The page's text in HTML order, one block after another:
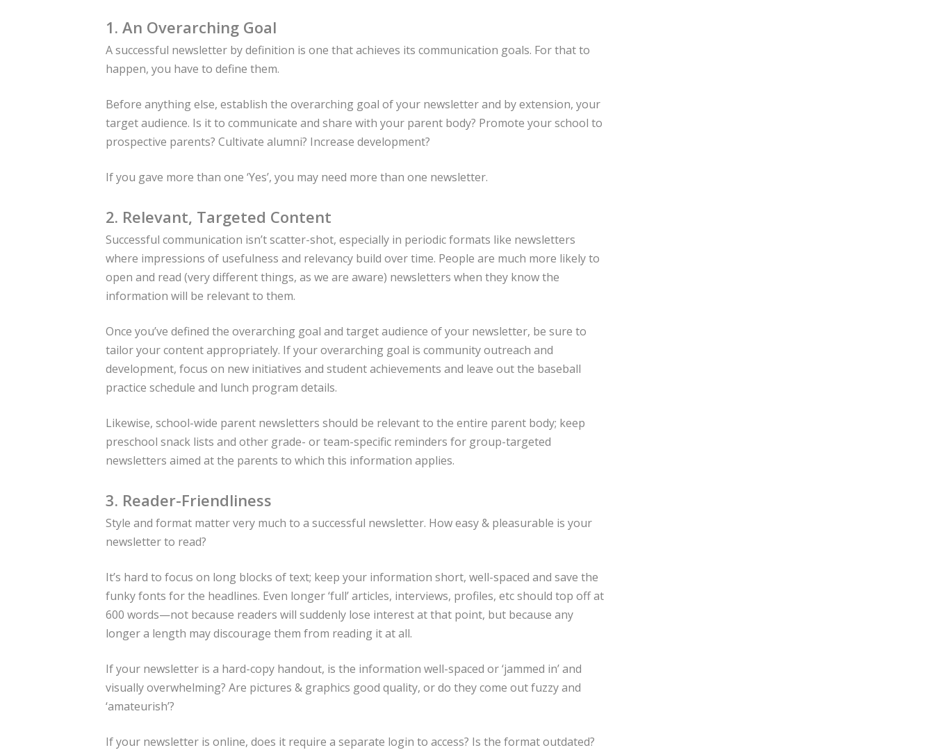
1. An Overarching Goal
A successful newsletter by definition is one that achieves its communication goals. For that to
happen, you have to define them.
Before anything else, establish the overarching goal of your newsletter and by extension, your
target audience. Is it to communicate and share with your parent body? Promote your school to
prospective parents? Cultivate alumni? Increase development?
If you gave more than one ‘Yes’, you may need more than one newsletter.
2. Relevant, Targeted Content
Successful communication isn’t scatter-shot, especially in periodic formats like newsletters
where impressions of usefulness and relevancy build over time. People are much more likely to
open and read (very different things, as we are aware) newsletters when they know the
information will be relevant to them.
Once you’ve defined the overarching goal and target audience of your newsletter, be sure to
tailor your content appropriately. If your overarching goal is community outreach and
development, focus on new initiatives and student achievements and leave out the baseball
practice schedule and lunch program details.
Likewise, school-wide parent newsletters should be relevant to the entire parent body; keep
preschool snack lists and other grade- or team-specific reminders for group-targeted
newsletters aimed at the parents to which this information applies.
3. Reader-Friendliness
Style and format matter very much to a successful newsletter. How easy & pleasurable is your
newsletter to read?
It’s hard to focus on long blocks of text; keep your information short, well-spaced and save the
funky fonts for the headlines. Even longer ‘full’ articles, interviews, profiles, etc should top off at
600 words—not because readers will suddenly lose interest at that point, but because any
longer a length may discourage them from reading it at all.
If your newsletter is a hard-copy handout, is the information well-spaced or ‘jammed in’ and
visually overwhelming? Are pictures & graphics good quality, or do they come out fuzzy and
‘amateurish’?
If your newsletter is online, does it require a separate login to access? Is the format outdated?